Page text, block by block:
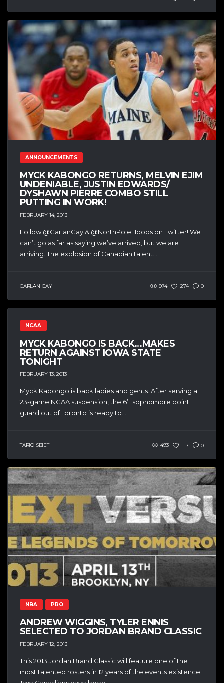
ANNOUNCEMENTS
MYCK KABONGO RETURNS, MELVIN EJIM
UNDENIABLE, JUSTIN EDWARDS/
DYSHAWN PIERRE COMBO STILL
PUTTING IN WORK!
FEBRUARY 14, 2013
Follow @CarlanGay & @NorthPoleHoops on Twitter! We
can’t go as far as saying we’ve arrived, but we are
arriving. The explosion of Canadian talent...
CARLAN GAY 974 274 0
NCAA
MYCK KABONGO IS BACK…MAKES
RETURN AGAINST IOWA STATE
TONIGHT
FEBRUARY 13, 2013
Myck Kabongo is back ladies and gents. After serving a
23-game NCAA suspension, the 6’1 sophomore point
guard out of Toronto is ready to...
TARIQ SBIET 493 117 0
NBA PRO
ANDREW WIGGINS, TYLER ENNIS
SELECTED TO JORDAN BRAND CLASSIC
FEBRUARY 12, 2013
This 2013 Jordan Brand Classic will feature one of the
most talented rosters in 12 years of the events existence.